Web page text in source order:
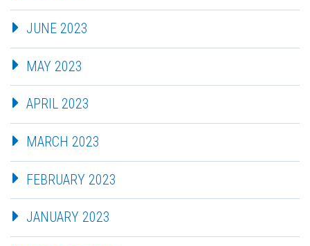
JUNE 2023
MAY 2023
APRIL 2023
MARCH 2023
FEBRUARY 2023
JANUARY 2023